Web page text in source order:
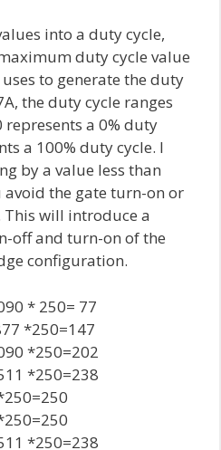
into a duty cycle,
duty cycle value
to generate the duty
the duty cycle ranges
a 0% duty
a 100% duty cycle. I
by a value less than
the gate turn-on or
will introduce a
off and turn-on of the
configuration.
* 250= 77
*250=147
*250=202
*250=238
*250=238